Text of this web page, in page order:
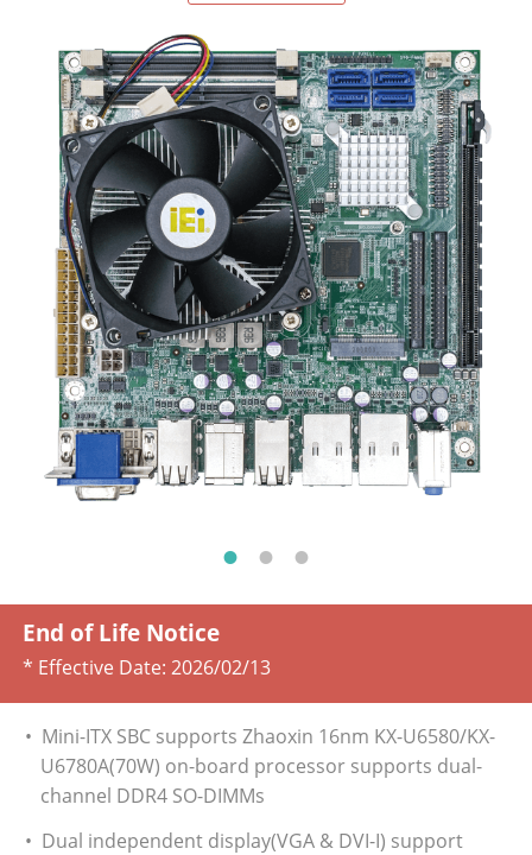
End of Life Notice
* Effective Date: 2026/02/13
• Mini-ITX SBC supports Zhaoxin 16nm KX-U6580/KX-
U6780A(70W) on-board processor supports dual-
channel DDR4 SO-DIMMs
• Dual independent display(VGA & DVI-I) support